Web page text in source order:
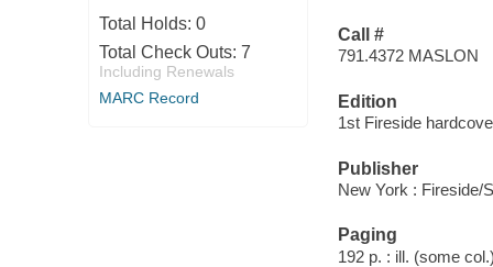
Total Holds: 0
Total Check Outs: 7
Including Renewals
MARC Record
Call #
791.4372 MASLON
Edition
1st Fireside
Publisher
New York : Fireside/
Paging
192 p. : ill. (some